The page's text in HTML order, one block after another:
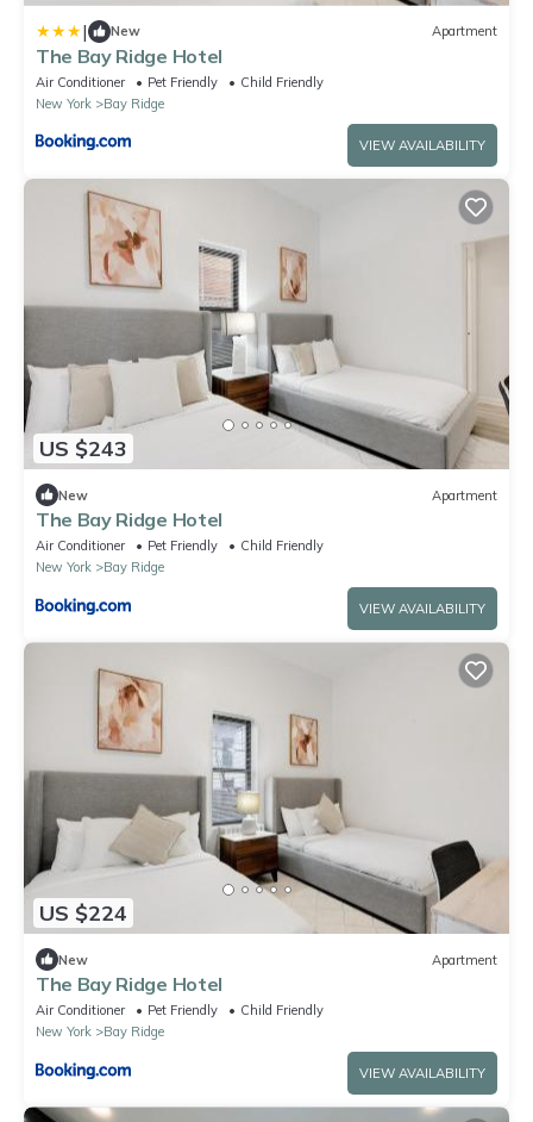
| New Apartment
The Bay Ridge Hotel
Air Conditioner Pet Friendly
Child Friendly
New York
Bay Ridge
VIEW AVAILABILITY
US $243
New Apartment
The Bay Ridge Hotel
Air Conditioner Pet Friendly
Child Friendly
New York
Bay Ridge
VIEW AVAILABILITY
US $224
New Apartment
The Bay Ridge Hotel
Air Conditioner Pet Friendly
Child Friendly
New York
Bay Ridge
VIEW AVAILABILITY